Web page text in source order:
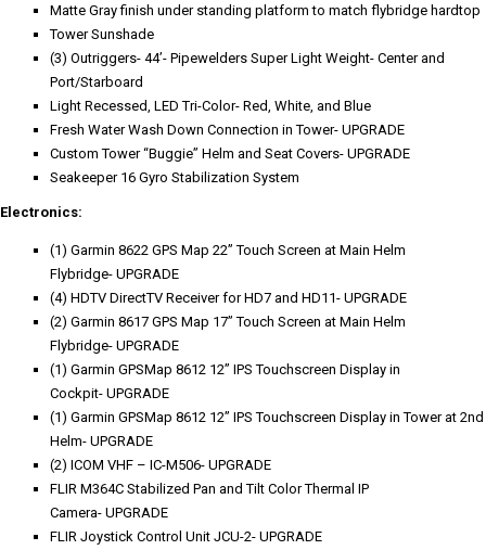
Matte Gray finish under standing platform to match flybridge hardtop
Tower Sunshade
(3) Outriggers- 44’- Pipewelders Super Light Weight- Center and
Port/Starboard
Light Recessed, LED Tri-Color- Red, White, and Blue
Fresh Water Wash Down Connection in Tower- UPGRADE
Custom Tower “Buggie” Helm and Seat Covers- UPGRADE
Seakeeper 16 Gyro Stabilization System
Electronics:
(1) Garmin 8622 GPS Map 22” Touch Screen at Main Helm
Flybridge- UPGRADE
(4) HDTV DirectTV Receiver for HD7 and HD11- UPGRADE
(2) Garmin 8617 GPS Map 17” Touch Screen at Main Helm
Flybridge- UPGRADE
(1) Garmin GPSMap 8612 12” IPS Touchscreen Display in
Cockpit- UPGRADE
(1) Garmin GPSMap 8612 12” IPS Touchscreen Display in Tower at 2nd
Helm- UPGRADE
(2) ICOM VHF – IC-M506- UPGRADE
FLIR M364C Stabilized Pan and Tilt Color Thermal IP
Camera- UPGRADE
FLIR Joystick Control Unit JCU-2- UPGRADE